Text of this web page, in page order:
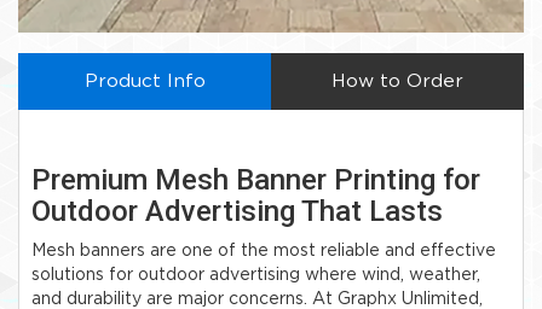
Product Info How to Order
Premium Mesh Banner Printing for
Outdoor Advertising That Lasts
Mesh banners are one of the most reliable and effective
solutions for outdoor advertising where wind, weather,
and durability are major concerns. At Graphx Unlimited,